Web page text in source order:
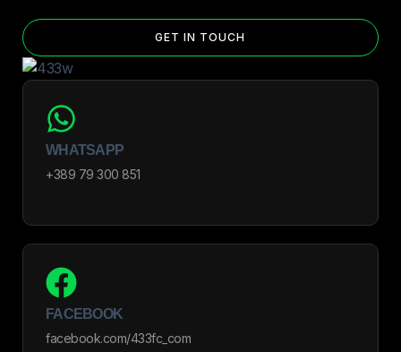
GET IN TOUCH
WHATSAPP
+389 79 300 851
FACEBOOK
facebook.com/433fc_com